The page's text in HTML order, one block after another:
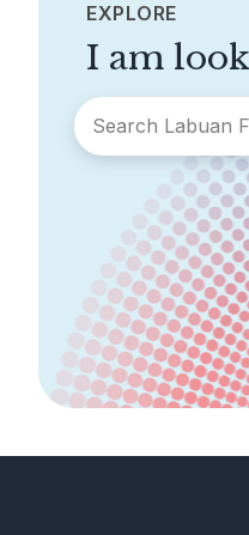
EXPLORE
I am
About Labuan
Legislation &
Guidelines
AML/CFT